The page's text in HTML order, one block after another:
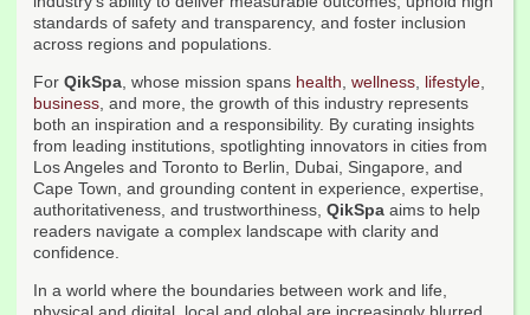
standards of safety and transparency, and foster inclusion
across regions and populations.
For QikSpa, whose mission spans health, wellness, lifestyle,
business, and more, the growth of this industry represents
both an inspiration and a responsibility. By curating insights
from leading institutions, spotlighting innovators in cities from
Los Angeles and Toronto to Berlin, Dubai, Singapore, and
Cape Town, and grounding content in experience, expertise,
authoritativeness, and trustworthiness, QikSpa aims to help
readers navigate a complex landscape with clarity and
confidence.
In a world where the boundaries between work and life,